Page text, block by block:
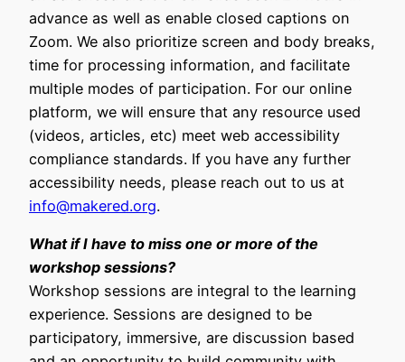
advance as well as enable closed captions on
Zoom. We also prioritize screen and body breaks,
time for processing information, and facilitate
multiple modes of participation. For our online
platform, we will ensure that any resource used
(videos, articles, etc) meet web accessibility
compliance standards. If you have any further
accessibility needs, please reach out to us at
info@makered.org.
What if I have to miss one or more of the
workshop sessions?
Workshop sessions are integral to the learning
experience. Sessions are designed to be
participatory, immersive, are discussion based